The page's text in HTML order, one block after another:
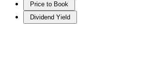
Price to Book
Dividend Yield